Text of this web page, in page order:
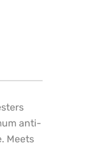
anti-
Meets